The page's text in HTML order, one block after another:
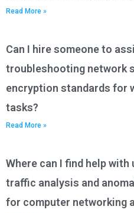
Read More »
Can I hire someone to
troubleshooting network
encryption standards for
tasks?
Read More »
Where can I find help
traffic analysis and
for computer networking